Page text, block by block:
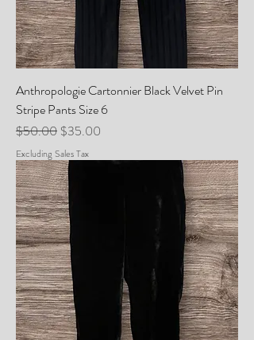
Anthropologie Cartonnier Black Velvet Pin
Stripe Pants Size 6
Regular Price
$50.00 Sale Price
$35.00
Excluding Sales Tax